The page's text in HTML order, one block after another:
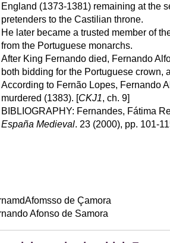
England (1373-1381) remaining at the
pretenders to the Castilian throne.
He later became a trusted member of
from the Portuguese monarchs.
After King Fernando died, Fernando
both bidding for the Portuguese
According to Fernão Lopes, Fernando
murdered (1383). [CKJ1, ch. 9]
BIBLIOGRAPHY: Fernandes, Fátima
España Medieval. 23 (2000), pp. 101-
de Çamora
Afonso de Samora